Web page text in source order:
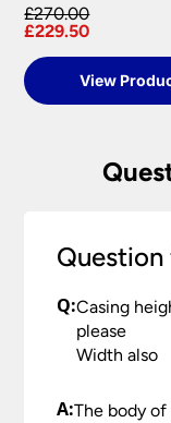
£270.00
£229.50
View
Q:Casing
please
Width also
A:The body